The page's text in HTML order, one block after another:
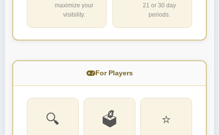
maximize your
visibility.
21 or 30 day
periods.
For Players
🔍 🗳️ ⭐